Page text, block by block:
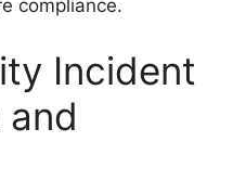
compliance.
Incident